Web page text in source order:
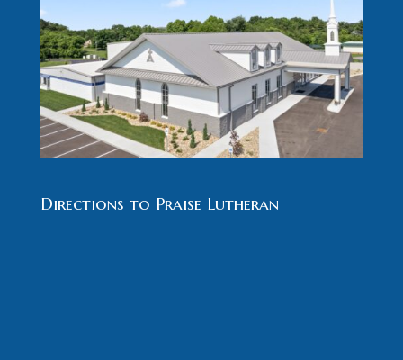
Directions to Praise Lutheran